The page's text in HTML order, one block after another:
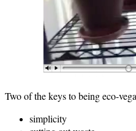
Two of the keys to being eco-
simplicity